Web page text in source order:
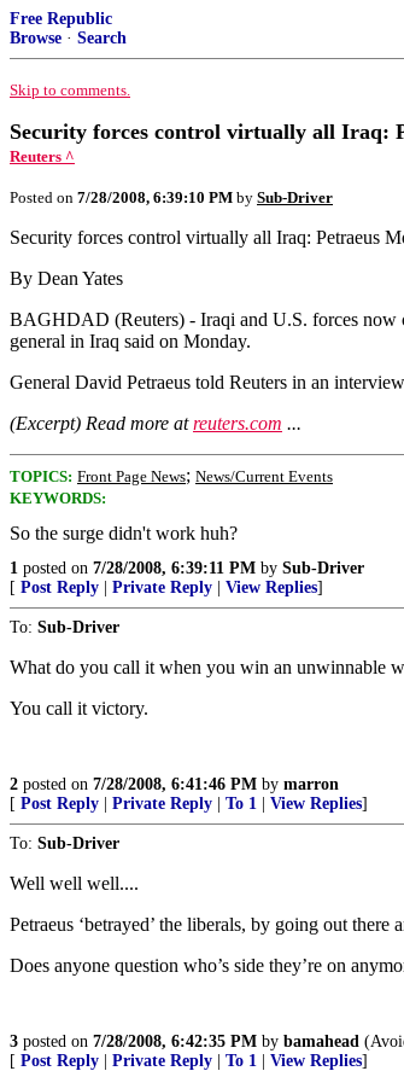
Free Republic
Browse · Search
Skip to comments.
Security forces control virtually all Iraq:
Reuters ^
Posted on 7/28/2008, 6:39:10 PM by Sub-Driver
Security forces control virtually all Iraq: Petraeus
By Dean Yates
BAGHDAD (Reuters) - Iraqi and U.S. forces now
general in Iraq said on Monday.
General David Petraeus told Reuters in an
(Excerpt) Read more atreuters.com ...
TOPICS: Front Page News; News/Current Events
KEYWORDS:
So the surge didn't work huh?
1 posted on 7/28/2008, 6:39:11 PM by Sub-Driver
[ Post Reply Private Reply View Replies]
To: Sub-Driver
What do you call it when you win an unwinnable
You call it victory.
2 posted on 7/28/2008, 6:41:46 PM by marron
[ Post Reply Private Reply To 1 View Replies]
To: Sub-Driver
Well well well....
Petraeus ‘betrayed’ the liberals, by going out
Does anyone question who’s side they’re on
3 posted on 7/28/2008, 6:42:35 PM by bamahead
[ Post Reply Private Reply To 1 View Replies]